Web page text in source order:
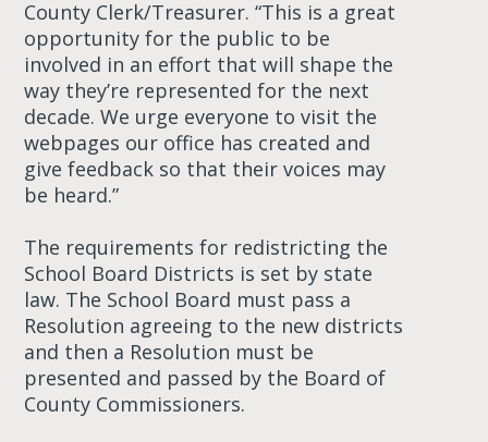
County Clerk/Treasurer. “This is a great
opportunity for the public to be
involved in an effort that will shape the
way they’re represented for the next
decade. We urge everyone to visit the
webpages our office has created and
give feedback so that their voices may
be heard.”
The requirements for redistricting the
School Board Districts is set by state
law. The School Board must pass a
Resolution agreeing to the new districts
and then a Resolution must be
presented and passed by the Board of
County Commissioners.